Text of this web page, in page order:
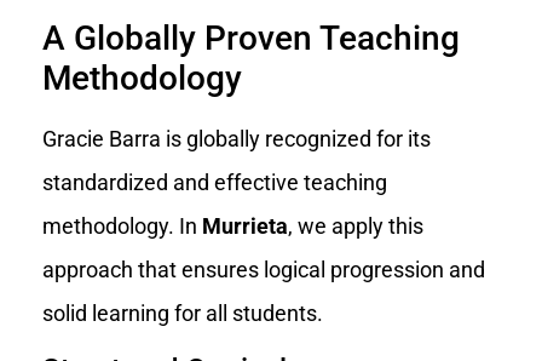
A Globally Proven Teaching
Methodology
Gracie Barra is globally recognized for its
standardized and effective teaching
methodology. In Murrieta, we apply this
approach that ensures logical progression and
solid learning for all students.